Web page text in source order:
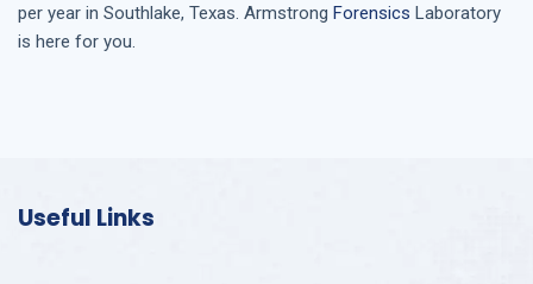
per year in Southlake, Texas. Armstrong Forensics Laboratory
is here for you.
Useful Links